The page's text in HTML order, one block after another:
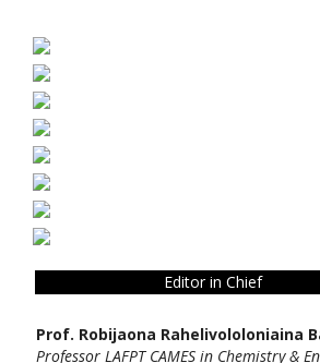
Editor in Chief
Prof. Robijaona Rahelivololoniaina
Professor LAFPT CAMES in Chemistry &